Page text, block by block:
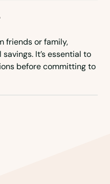
friends or family,
It’s essential to
before committing to